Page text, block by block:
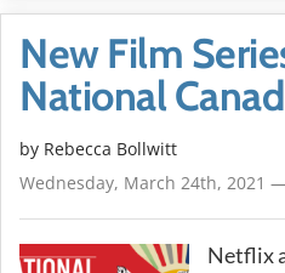
New Film
National
by Rebecca Bollwitt
Wednesday, March 24th, 2021
Netflix